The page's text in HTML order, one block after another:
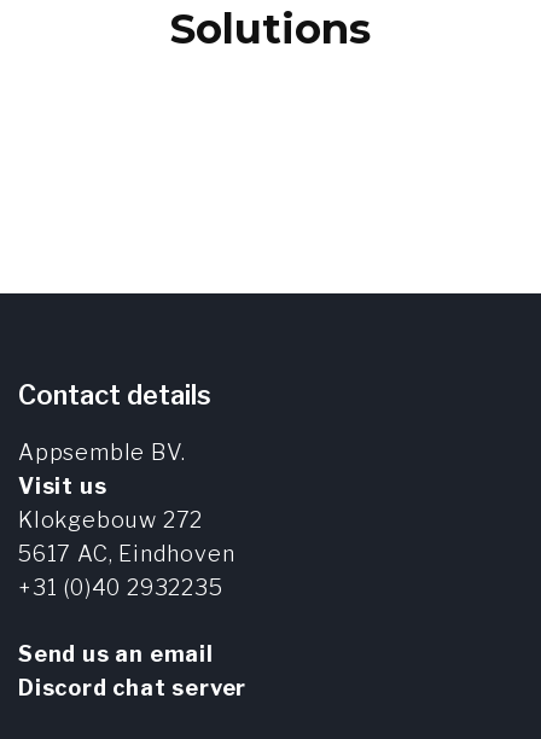
Solutions
Contact details
Appsemble BV.
Visit us
Klokgebouw 272
5617 AC, Eindhoven
+31 (0)40 2932235
Send us an email
Discord chat server